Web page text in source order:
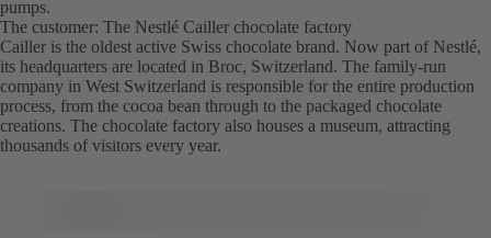
pumps.
The customer: The Nestlé Cailler chocolate factory
Cailler is the oldest active Swiss chocolate brand. Now part of Nestlé,
its headquarters are located in Broc, Switzerland. The family-run
company in West Switzerland is responsible for the entire production
process, from the cocoa bean through to the packaged chocolate
creations. The chocolate factory also houses a museum, attracting
thousands of visitors every year.